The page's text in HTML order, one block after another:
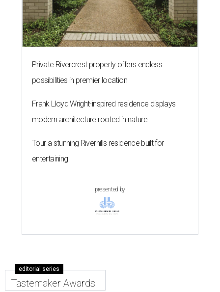
Private Rivercrest property offers endless
possibilities in premier location
Frank Lloyd Wright-inspired residence displays
modern architecture rooted in nature
Tour a stunning Riverhills residence built for
entertaining
presented by
editorial series
Tastemaker Awards